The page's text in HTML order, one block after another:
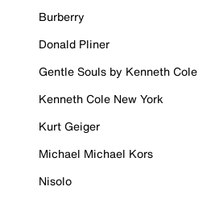
Burberry
Donald Pliner
Gentle Souls by Kenneth Cole
Kenneth Cole New York
Kurt Geiger
Michael Michael Kors
Nisolo